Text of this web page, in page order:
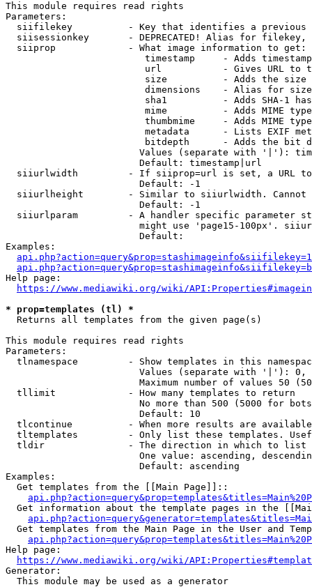
This module requires read rights
Parameters:
siifilekey          - Key that identifies a
siisessionkey       - DEPRECATED! Alias for filekey,
  siiprop             - What image information to get:
timestamp     - Adds
url           - Gives URL to
size          - Adds the
                         dimensions    - Alias for size
sha1          - Adds SHA-1
mime          - Adds MIME
thumbmime     - Adds MIME
metadata      - Lists EXIF
bitdepth      - Adds the bit
Values (separate with '|'):
                        Default: timestamp|url
siiurlwidth         - If siiprop=url is set, a URL
                        Default: -1
siiurlheight        - Similar to siiurlwidth. Cannot
                        Default: -1
siiurlparam         - A handler specific parameter
might use 'page15-100px'.
                        Default:
Examples:
Help page:
https://www.mediawiki.org/wiki/
* prop=templates (tl) *
  Returns all templates from the given page(s)
This module requires read rights
Parameters:
tlnamespace         - Show templates in this
Values (separate with '|'):
Maximum number of values 50
  tllimit             - How many templates to return
No more than 500 (5000 for
                        Default: 10
tlcontinue          - When more results are
tltemplates         - Only list these templates.
  tldir               - The direction in which to list
One value: ascending,
                        Default: ascending
Examples:
  Get templates from the [[Main Page]]::
Get information about the template pages in the
Get templates from the Main Page in the User and
Help page:
https://www.mediawiki.org/wiki/
Generator:
  This module may be used as a generator